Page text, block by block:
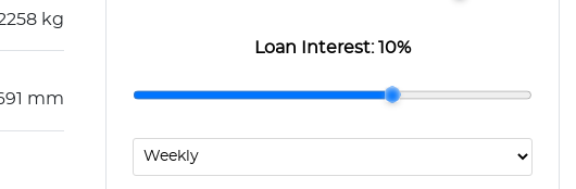
kg
mm
Loan Interest:10%